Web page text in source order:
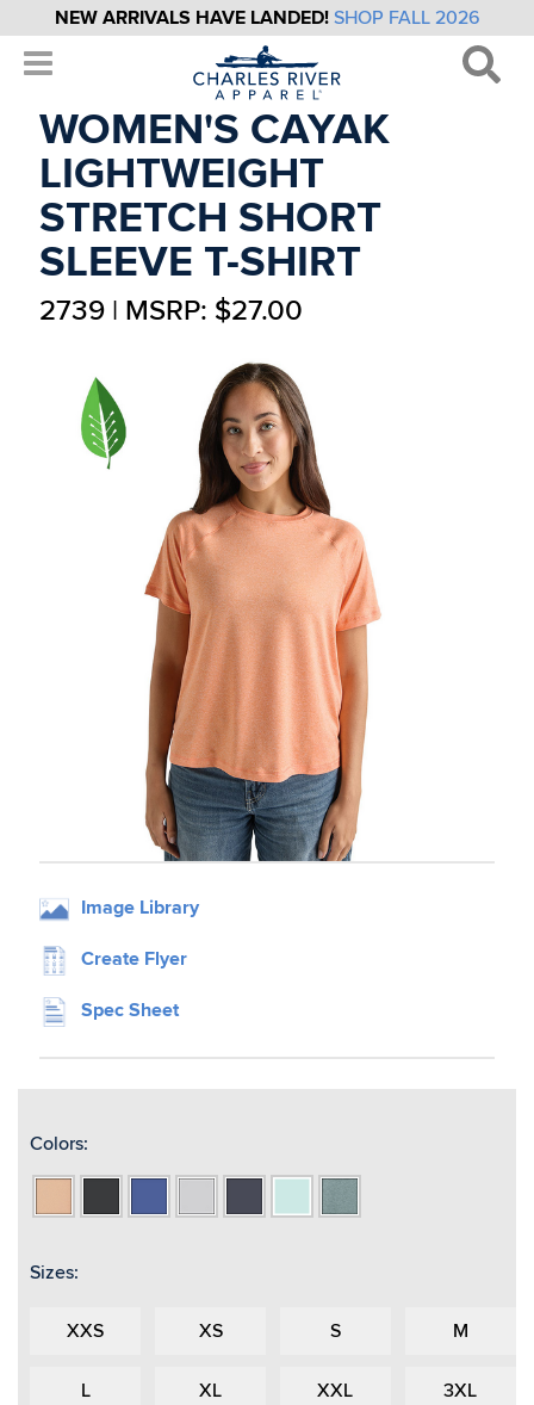
NEW ARRIVALS HAVE LANDED! SHOP FALL 2026
WOMEN'S CAYAK
LIGHTWEIGHT
STRETCH SHORT
SLEEVE T-SHIRT
2739 | MSRP: $27.00
Image Library
Create Flyer
Spec Sheet
Colors:
HeatherHeatherHeatherGrey
HeatherHeatherHeather
Sizes:
XXS XS S M
L XL XXL 3XL